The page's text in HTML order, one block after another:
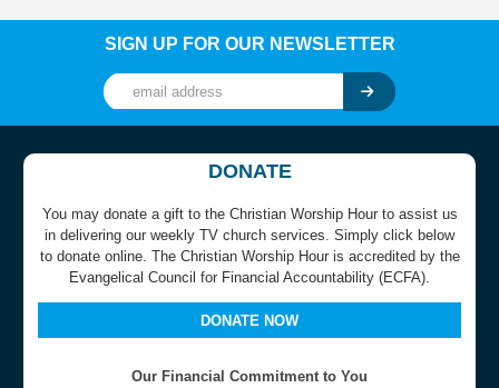
SIGN UP FOR OUR NEWSLETTER
DONATE
You may donate a gift to the Christian Worship Hour to assist us
in delivering our weekly TV church services. Simply click below
to donate online. The Christian Worship Hour is accredited by the
Evangelical Council for Financial Accountability (ECFA).
DONATE NOW
Our Financial Commitment to You